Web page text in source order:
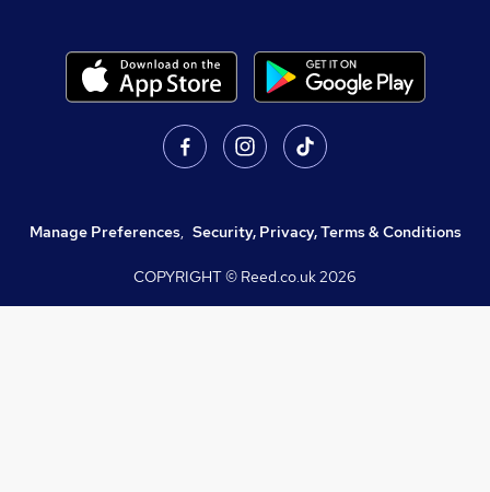
Manage Preferences, Security, Privacy, Terms & Conditions
COPYRIGHT © Reed.co.uk2026